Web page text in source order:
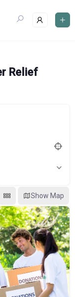
Relief
Show Map
Popular